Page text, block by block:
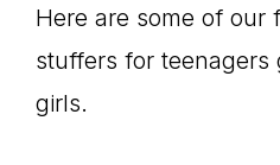
Here are some of our
stuffers for teenagers
girls.